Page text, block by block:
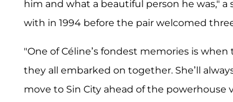
him and what a beautiful person he was,"
with in 1994 before the pair welcomed
"One of Céline’s fondest memories is when
they all embarked on together. She’ll
move to Sin City ahead of the powerhouse